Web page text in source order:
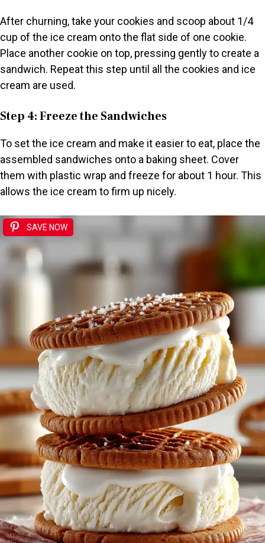
After churning, take your cookies and scoop about 1/4
cup of the ice cream onto the flat side of one cookie.
Place another cookie on top, pressing gently to create a
sandwich. Repeat this step until all the cookies and ice
cream are used.
Step 4: Freeze the Sandwiches
To set the ice cream and make it easier to eat, place the
assembled sandwiches onto a baking sheet. Cover
them with plastic wrap and freeze for about 1 hour. This
allows the ice cream to firm up nicely.
SAVE NOW